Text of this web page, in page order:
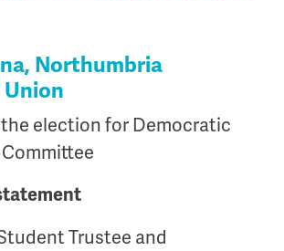
Northumbria
election for Democratic
Trustee and